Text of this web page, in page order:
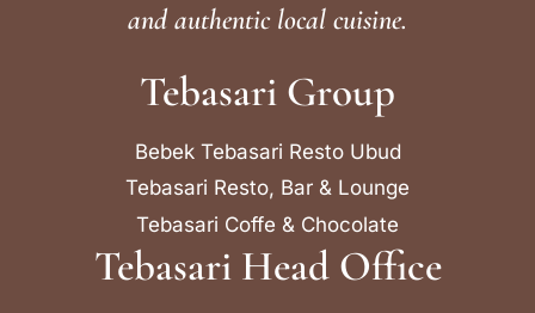
and authentic local cuisine.
Tebasari Group
Bebek Tebasari Resto Ubud
Tebasari Resto, Bar & Lounge
Tebasari Coffe & Chocolate
Tebasari Head Office